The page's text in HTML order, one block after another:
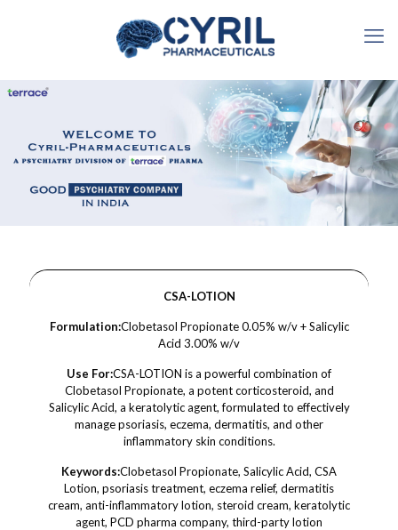
CSA-LOTION
Formulation:Clobetasol Propionate 0.05% w/v + Salicylic
Acid 3.00% w/v
Use For:CSA-LOTION is a powerful combination of
Clobetasol Propionate, a potent corticosteroid, and
Salicylic Acid, a keratolytic agent, formulated to effectively
manage psoriasis, eczema, dermatitis, and other
inflammatory skin conditions.
Keywords:Clobetasol Propionate, Salicylic Acid, CSA
Lotion, psoriasis treatment, eczema relief, dermatitis
cream, anti-inflammatory lotion, steroid cream, keratolytic
agent, PCD pharma company, third-party lotion